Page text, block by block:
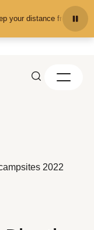
your distance from the
2022